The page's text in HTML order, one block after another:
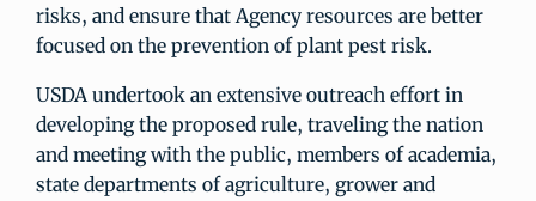
risks, and ensure that Agency resources are better
focused on the prevention of plant pest risk.
USDA undertook an extensive outreach effort in
developing the proposed rule, traveling the nation
and meeting with the public, members of academia,
state departments of agriculture, grower and